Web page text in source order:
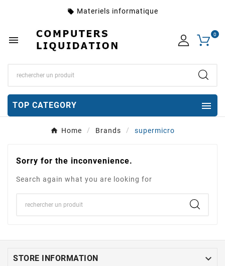
local_offer Materiels informatique
 0
TOP CATEGORY 
Home Brands supermicro
Sorry for the inconvenience.
Search again what you are looking for
STORE INFORMATION 